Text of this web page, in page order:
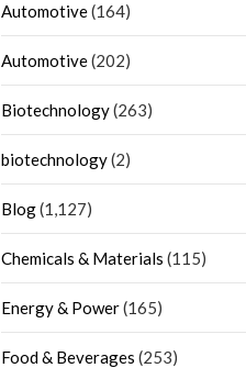
Automotive(164)
Automotive(202)
Biotechnology(263)
biotechnology(2)
Blog(1,127)
Chemicals & Materials (115)
Energy & Power(165)
Food & Beverages (253)